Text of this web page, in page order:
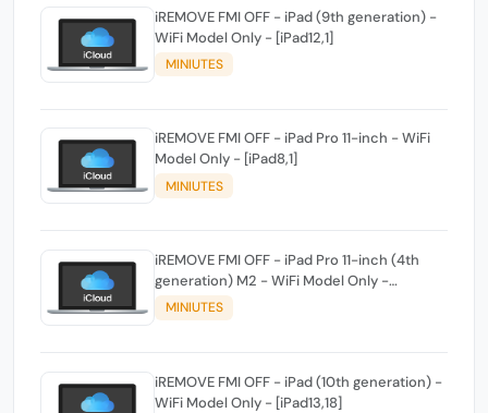
iREMOVE FMI OFF - iPad (9th generation) -
WiFi Model Only - [iPad12,1]
MINIUTES
iREMOVE FMI OFF - iPad Pro 11-inch - WiFi
Model Only - [iPad8,1]
MINIUTES
iREMOVE FMI OFF - iPad Pro 11-inch (4th
generation) M2 - WiFi Model Only -
[iPad14,3]
MINIUTES
iREMOVE FMI OFF - iPad (10th generation) -
WiFi Model Only - [iPad13,18]